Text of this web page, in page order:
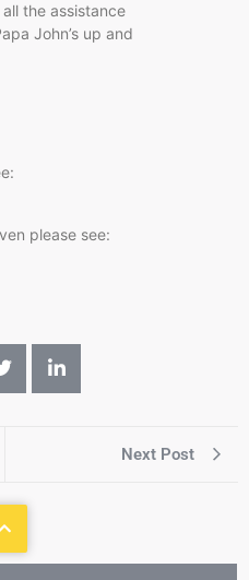
the assistance
John’s up and
please see:
Next Post